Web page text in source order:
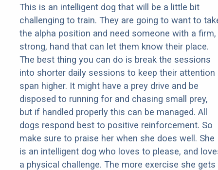
This is an intelligent dog that will be a little bit
challenging to train. They are going to want to
the alpha position and need someone with a firm,
strong, hand that can let them know their place.
The best thing you can do is break the sessions
into shorter daily sessions to keep their attention
span higher. It might have a prey drive and be
disposed to running for and chasing small prey,
but if handled properly this can be managed. All
dogs respond best to positive reinforcement. So
make sure to praise her when she does well. She
is an intelligent dog who loves to please, and
a physical challenge. The more exercise she gets